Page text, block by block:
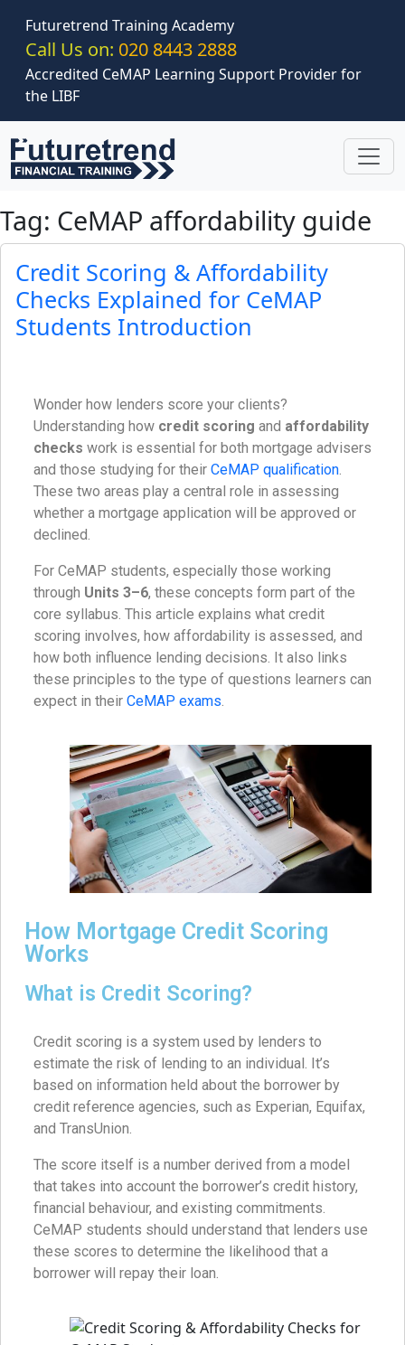
Futuretrend Training Academy
Call Us on: 020 8443 2888
Accredited CeMAP Learning Support Provider for
the LIBF
Tag: CeMAP affordability guide
Credit Scoring & Affordability
Checks Explained for CeMAP
Students Introduction
Wonder how lenders score your clients?
Understanding how credit scoring and affordability
checks work is essential for both mortgage advisers
and those studying for their CeMAP qualification.
These two areas play a central role in assessing
whether a mortgage application will be approved or
declined.
For CeMAP students, especially those working
through Units 3–6, these concepts form part of the
core syllabus. This article explains what credit
scoring involves, how affordability is assessed, and
how both influence lending decisions. It also links
these principles to the type of questions learners can
expect in their CeMAP exams.
How Mortgage Credit Scoring
Works
What is Credit Scoring?
Credit scoring is a system used by lenders to
estimate the risk of lending to an individual. It’s
based on information held about the borrower by
credit reference agencies, such as Experian, Equifax,
and TransUnion.
The score itself is a number derived from a model
that takes into account the borrower’s credit history,
financial behaviour, and existing commitments.
CeMAP students should understand that lenders use
these scores to determine the likelihood that a
borrower will repay their loan.